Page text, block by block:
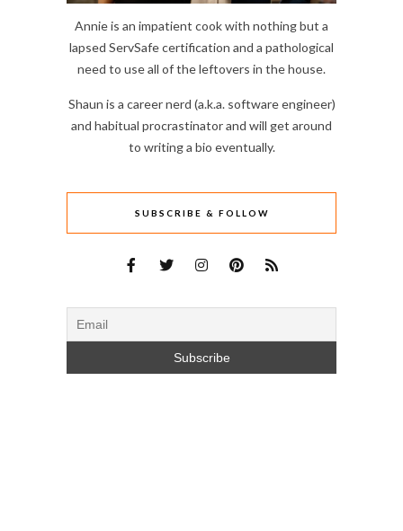
Annie is an impatient cook with nothing but a
lapsed ServSafe certification and a pathological
need to use all of the leftovers in the house.
Shaun is a career nerd (a.k.a. software engineer)
and habitual procrastinator and will get around
to writing a bio eventually.
SUBSCRIBE & FOLLOW